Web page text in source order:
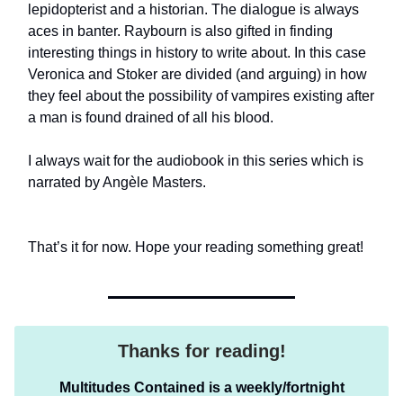
lepidopterist and a historian. The dialogue is always
aces in banter. Raybourn is also gifted in finding
interesting things in history to write about. In this case
Veronica and Stoker are divided (and arguing) in how
they feel about the possibility of vampires existing after
a man is found drained of all his blood.
I always wait for the audiobook in this series which is
narrated by Angèle Masters.
That’s it for now. Hope your reading something great!
Thanks for reading!
Multitudes Contained is a weekly/fortnight